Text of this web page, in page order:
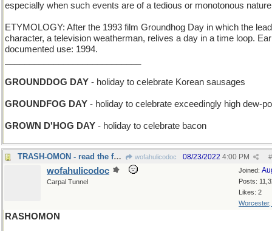
especially when such events are of a tedious or monotonous
ETYMOLOGY: After the 1993 film Groundhog Day in which the lead
character, a television weatherman, relives a day in a time loop.
documented use: 1994.
GROUNDDOG DAY - holiday to celebrate Korean sausages
GROUNDFOG DAY - holiday to celebrate exceedingly high dew-
GROWN D'HOG DAY - holiday to celebrate bacon
TRASH-OMON - read the future by examining garbage wofahulicodoc #
08/23/2022 4:00 PM
Joined:
Posts:
Likes: 2
Worcester,
wofahulicodoc
Carpal Tunnel
RASHOMON